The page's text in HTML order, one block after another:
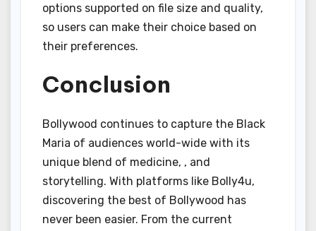
options supported on file size and quality,
so users can make their choice based on
their preferences.
Conclusion
Bollywood continues to capture the Black
Maria of audiences world-wide with its
unique blend of medicine, , and
storytelling. With platforms like Bolly4u,
discovering the best of Bollywood has
never been easier. From the current